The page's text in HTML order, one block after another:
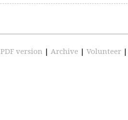
PDF version | Archive | Volunteer |